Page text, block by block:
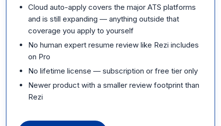
Cloud auto-apply covers the major ATS platforms
and is still expanding — anything outside that
coverage you apply to yourself
No human expert resume review like Rezi includes
on Pro
No lifetime license — subscription or free tier only
Newer product with a smaller review footprint than
Rezi